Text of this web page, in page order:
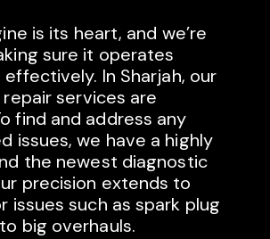
is its heart, and we’re
sure it operates
In Sharjah, our
services are
find and address any
issues, we have a highly
the newest diagnostic
precision extends to
issues such as spark plug
big overhauls.